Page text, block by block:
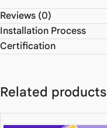
Reviews (0)
Installation Process
Certification
Related products